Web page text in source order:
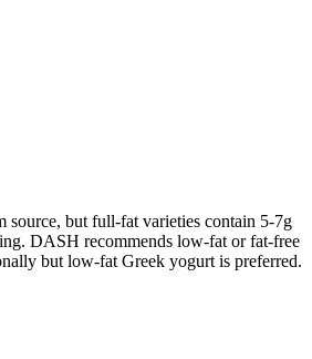
source, but full-fat varieties contain 5-7g
DASH recommends low-fat or fat-free
but low-fat Greek yogurt is preferred.